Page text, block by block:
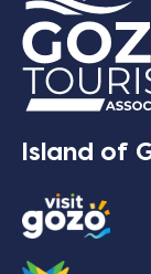
Island of